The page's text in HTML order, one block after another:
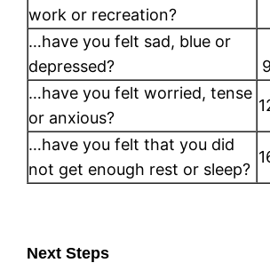
work or recreation?
…have you felt sad, blue or
depressed?
…have you felt worried, tense
or anxious?
…have you felt that you did
not get enough rest or sleep?
Next Steps